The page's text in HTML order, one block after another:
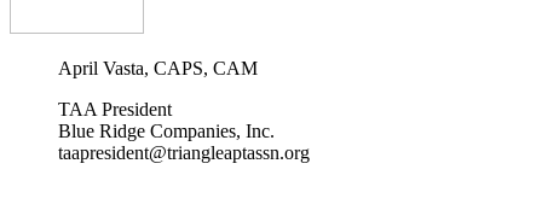
April Vasta, CAPS, CAM
TAA President
Blue Ridge Companies, Inc.
taapresident@triangleaptassn.org